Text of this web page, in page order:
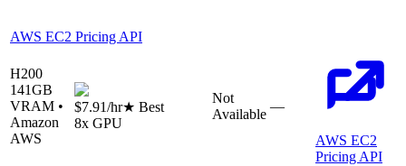
AWS EC2 Pricing API
H200
141GB
VRAM •
Amazon
AWS
$7.91/hr★ Best
8x GPU
Not
Available
—
AWS EC2
Pricing API